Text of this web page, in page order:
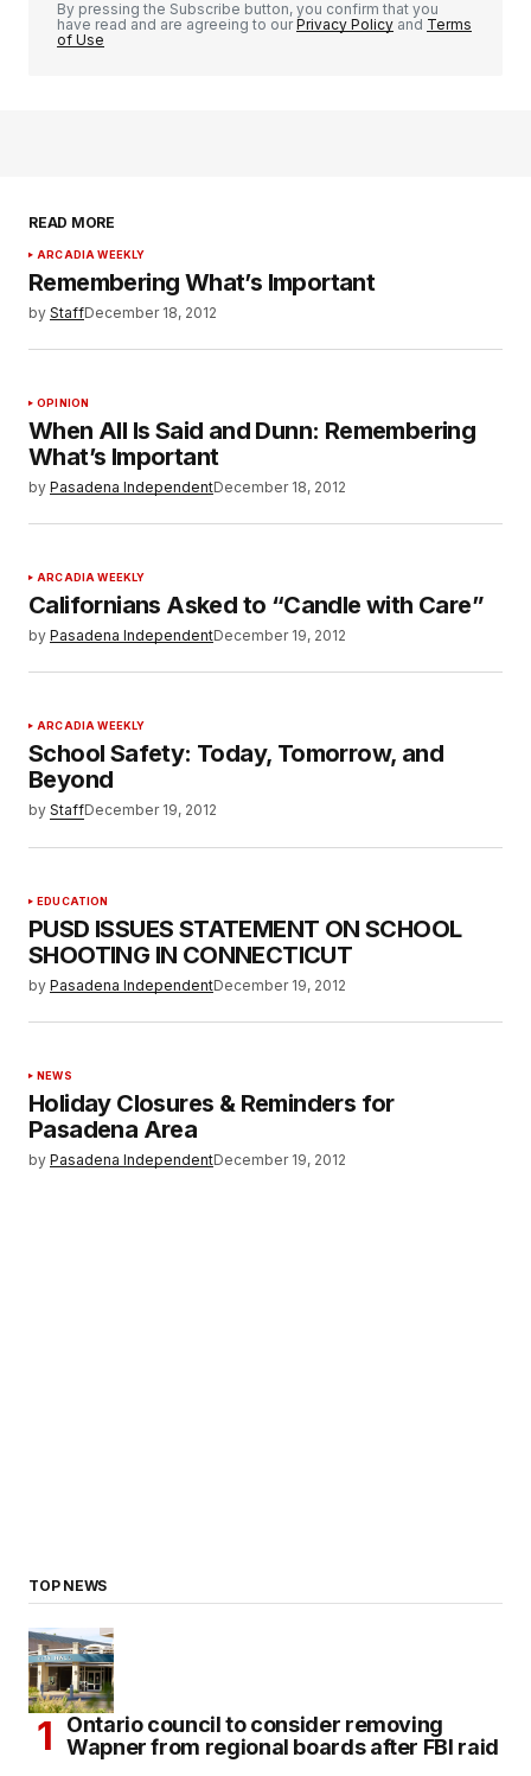
By pressing the Subscribe button, you confirm that you
have read and are agreeing to ourPrivacy Policy and Terms
of Use
READ MORE
ARCADIA WEEKLY
Remembering What’s Important
by StaffDecember 18, 2012
OPINION
When All Is Said and Dunn: Remembering
What’s Important
by Pasadena IndependentDecember 18, 2012
ARCADIA WEEKLY
Californians Asked to “Candle with Care”
by Pasadena IndependentDecember 19, 2012
ARCADIA WEEKLY
School Safety: Today, Tomorrow, and
Beyond
by StaffDecember 19, 2012
EDUCATION
PUSD ISSUES STATEMENT ON SCHOOL
SHOOTING IN CONNECTICUT
by Pasadena IndependentDecember 19, 2012
NEWS
Holiday Closures & Reminders for
Pasadena Area
by Pasadena IndependentDecember 19, 2012
TOP NEWS
Ontario council to consider removing
Wapner from regional boards after FBI raid